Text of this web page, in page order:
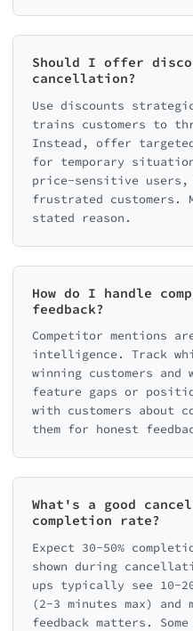
Should I offer
cancellation?
Use discounts
trains customers to
Instead, offer
for temporary
price-sensitive users,
frustrated customers.
stated reason.
How do I handle
feedback?
Competitor mentions
intelligence. Track
winning customers
feature gaps or
with customers about
them for honest
What's a good
completion rate?
Expect 30-50%
shown during
ups typically see 10-
(2-3 minutes max)
feedback matters.